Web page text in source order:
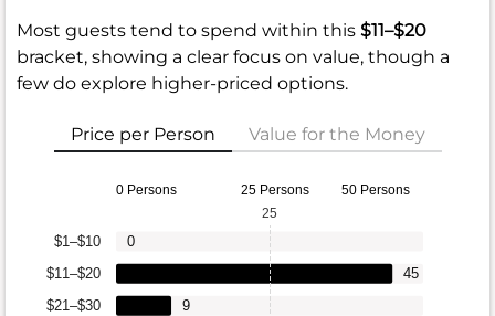
Most guests tend to spend within this $11–$20
bracket, showing a clear focus on value, though a
few do explore higher-priced options.
Price per Person Value for the Money
0 Persons 25 Persons 50 Persons
$21–$30
$11–$20
$1–$10
9
45
0
25